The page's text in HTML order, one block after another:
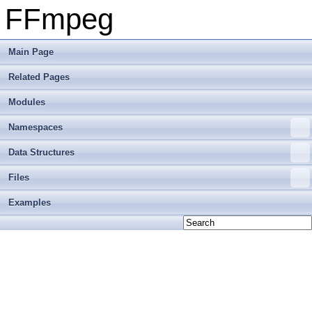
FFmpeg
Main Page
Related Pages
Modules
Namespaces
Data Structures
Files
Examples